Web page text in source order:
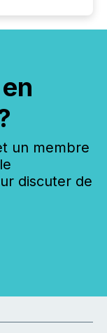
un membre
discuter de